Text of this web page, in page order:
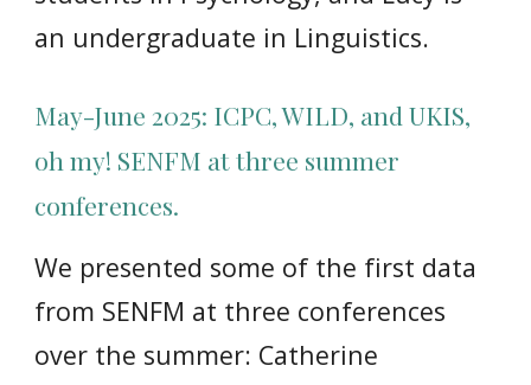
an undergraduate in Linguistics.
May-June 2025: ICPC, WILD, and UKIS,
oh my! SENFM at three summer
conferences.
We presented some of the first data
from SENFM at three conferences
over the summer: Catherine